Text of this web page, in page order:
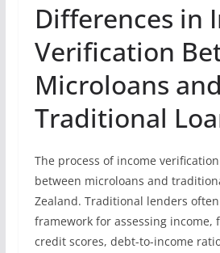
Differences in
Verification
Microloans and
Traditional
The process of income
between microloans and
Zealand. Traditional lenders
framework for assessing income,
credit scores, debt-to-income